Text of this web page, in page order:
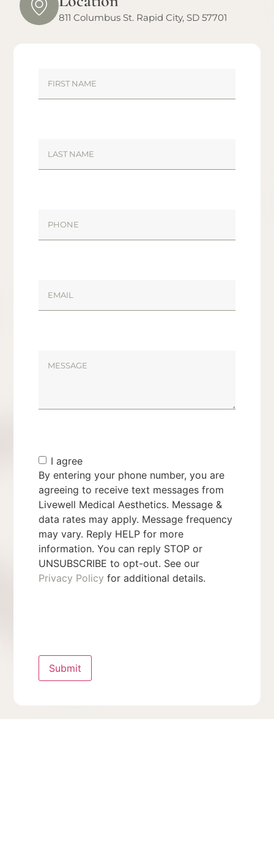
811 Columbus St. Rapid City, SD 57701
I agree
By entering your phone number, you are
agreeing to receive text messages from
Livewell Medical Aesthetics. Message &
data rates may apply. Message frequency
may vary. Reply HELP for more
information. You can reply STOP or
UNSUBSCRIBE to opt-out. See our
Privacy Policy for additional details.
Submit